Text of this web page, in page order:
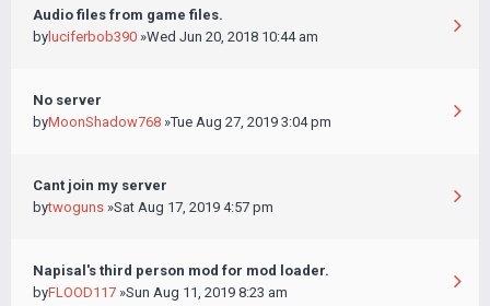
Audio files from game files.
by luciferbob390 »Wed Jun 20, 2018 10:44 am
No server
byMoonShadow768 »Tue Aug 27, 2019 3:04 pm
Cant join my server
bytwoguns »Sat Aug 17, 2019 4:57 pm
Napisal's third person mod for mod loader.
byFLOOD117 »Sun Aug 11, 2019 8:23 am